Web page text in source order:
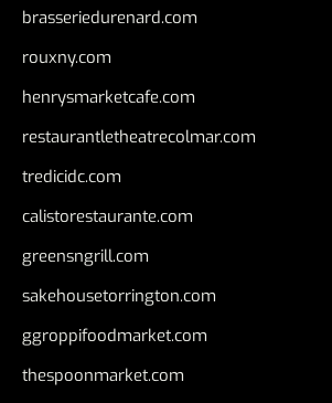
brasseriedurenard.com
rouxny.com
henrysmarketcafe.com
restaurantletheatrecolmar.com
tredicidc.com
calistorestaurante.com
greensngrill.com
sakehousetorrington.com
ggroppifoodmarket.com
thespoonmarket.com